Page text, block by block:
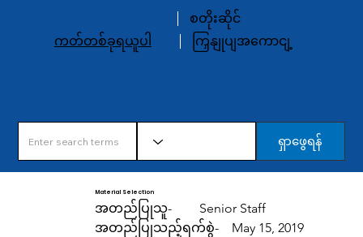
စတိုးဆိုင်
ကတ်တစ်ခုရယူပါ
ကြှနျုပျအကောငျ့
ရှာဖွေရန်
Material Selection
အတည်ပြုသူ-
Senior Staff
အတည်ပြုသည့်ရက်စွဲ-
May 15, 2019